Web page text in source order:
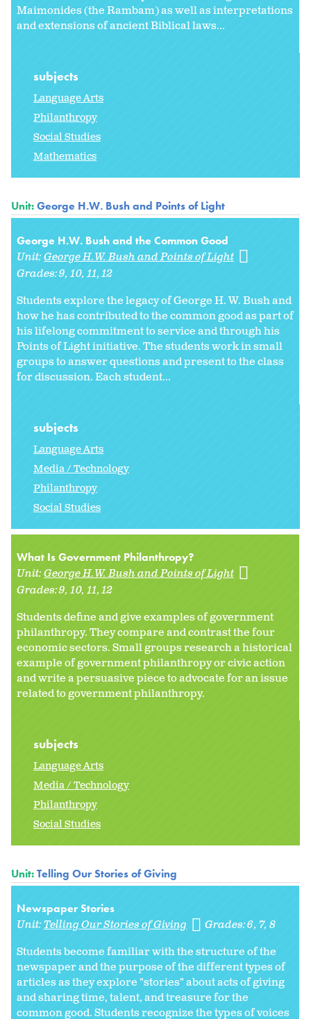
Maimonides (the Rambam) as well as interpretations
and extensions of ancient Biblical laws...
subjects
Language Arts
Philanthropy
Social Studies
Mathematics
Unit:George H.W. Bush and Points of Light
George H.W. Bush and the Common Good
Unit:George H.W. Bush and Points of Light
Grades:9 10 11 12
Students explore the legacy of George H. W. Bush and
how he has contributed to the common good as part of
his lifelong commitment to service and through his
Points of Light initiative. The students work in small
groups to answer questions and present to the class
for discussion. Each student...
subjects
Language Arts
Media / Technology
Philanthropy
Social Studies
What Is Government Philanthropy?
Unit:George H.W. Bush and Points of Light
Grades:9 10 11 12
Students define and give examples of government
philanthropy. They compare and contrast the four
economic sectors. Small groups research a historical
example of government philanthropy or civic action
and write a persuasive piece to advocate for an issue
related to government philanthropy.
subjects
Language Arts
Media / Technology
Philanthropy
Social Studies
Unit:Telling Our Stories of Giving
Newspaper Stories
Unit:Telling Our Stories of Giving Grades:6 7 8
Students become familiar with the structure of the
newspaper and the purpose of the different types of
articles as they explore "stories" about acts of giving
and sharing time, talent, and treasure for the
common good. Students recognize the types of voices